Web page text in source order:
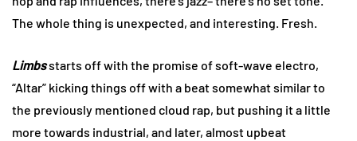
The whole thing is unexpected, and interesting. Fresh.
Limbsstarts off with the promise of soft-wave electro,
“Altar” kicking things off with a beat somewhat similar to
the previously mentioned cloud rap, but pushing it a little
more towards industrial, and later, almost upbeat